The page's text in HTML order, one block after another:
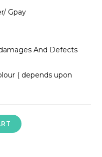
Gpay
And Defects
( depends upon